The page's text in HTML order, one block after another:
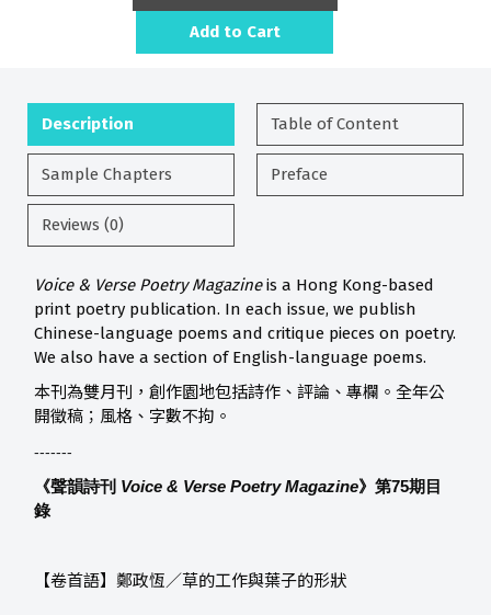
Add to Cart
Description Table of Content
Sample Chapters Preface
Reviews (0)
Voice & Verse Poetry Magazineis a Hong Kong-based
print poetry publication. In each issue, we publish
Chinese-language poems and critique pieces on poetry.
We also have a section of English-language poems.
本刊為雙月刊，創作園地包括詩作、評論、專欄。全年公
開徵稿；風格、字數不拘。
-------
《聲韻詩刊 Voice & Verse Poetry Magazine》第75期目
錄
【卷首語】鄭政恆／草的工作與葉子的形狀